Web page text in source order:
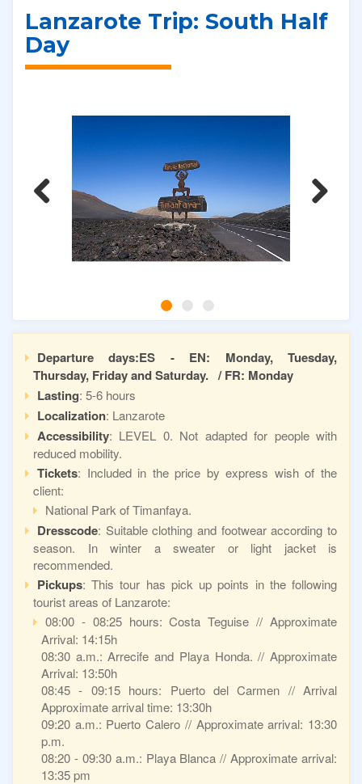
Lanzarote Trip: South Half
Day
Previous
Departure days:ES - EN: Monday, Tuesday,
Thursday, Friday and Saturday. / FR: Monday
Lasting: 5-6 hours
Localization: Lanzarote
Accessibility: LEVEL 0. Not adapted for people with
reduced mobility.
Tickets: Included in the price by express wish of the
client:
National Park of Timanfaya.
Dresscode: Suitable clothing and footwear according to
season. In winter a sweater or light jacket is
recommended.
Pickups: This tour has pick up points in the following
tourist areas of Lanzarote:
08:00 - 08:25 hours: Costa Teguise // Approximate
Arrival: 14:15h
08:30 a.m.: Arrecife and Playa Honda. // Approximate
Arrival: 13:50h
08:45 - 09:15 hours: Puerto del Carmen // Arrival
Approximate arrival time: 13:30h
09:20 a.m.: Puerto Calero // Approximate arrival: 13:30
p.m.
08:20 - 09:30 a.m.: Playa Blanca // Approximate arrival:
13:35 pm